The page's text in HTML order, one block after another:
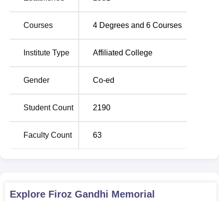
of students.
Total Number of
Seats
BA 520
B.Sc 260
B.Com 200
Courses 4 Degrees and 6 Courses
Institute Type Affiliated College
Gender Co-ed
Student Count 2190
Faculty Count 63
Explore Firoz Gandhi Memorial